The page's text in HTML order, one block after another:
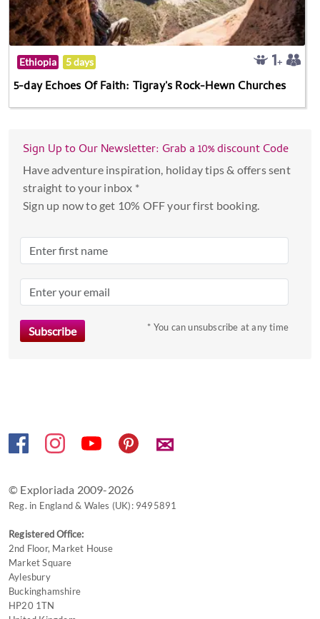
Ethiopia 5 days
5-day Echoes Of Faith: Tigray's Rock-Hewn Churches
Sign Up to Our Newsletter: Grab a 10% discount Code
Have adventure inspiration, holiday tips & offers sent
straight to your inbox *
Sign up now to get 10% OFF your first booking.
* You can unsubscribe at any time
✉
© Exploriada 2009-2026
Reg. in England & Wales (UK): 9495891
Registered Office:
2nd Floor, Market House
Market Square
Aylesbury
Buckinghamshire
HP20 1TN